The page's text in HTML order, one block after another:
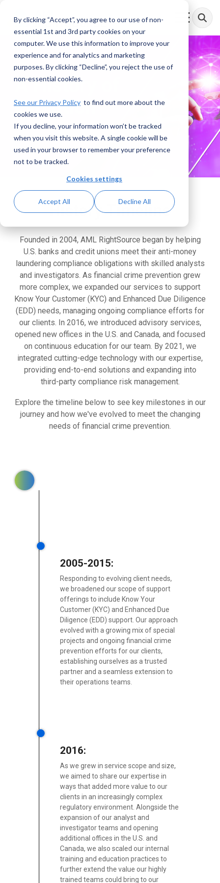
By clicking “Accept”, you agree to our use of non-
essential 1st and 3rd party cookies on your
computer. We use this information to improve your
experience and for analytics and marketing
purposes. By clicking “Decline”, you reject the use of
non-essential cookies.
See our Privacy Policy to find out more about the
cookies we use.
If you decline, your information won’t be tracked
when you visit this website. A single cookie will be
used in your browser to remember your preference
not to be tracked.
Cookies settings
Accept All Decline All
main
content.
Toggle
Menu
A History of
Evolution
History Timeline
Founded in 2004, AML RightSource began by helping
U.S. banks and credit unions meet their anti-money
laundering compliance obligations with skilled analysts
and investigators. As financial crime prevention grew
more complex, we expanded our services to support
Know Your Customer (KYC) and Enhanced Due Diligence
(EDD) needs, managing ongoing compliance efforts for
our clients. In 2016, we introduced advisory services,
opened new offices in the U.S. and Canada, and focused
on continuous education for our team. By 2021, we
integrated cutting-edge technology with our expertise,
providing end-to-end solutions and expanding into
third-party compliance risk management.
Explore the timeline below to see key milestones in our
journey and how we've evolved to meet the changing
needs of financial crime prevention.
2005-2015:
Responding to evolving client needs,
we broadened our scope of support
offerings to include Know Your
Customer (KYC) and Enhanced Due
Diligence (EDD) support. Our approach
evolved with a growing mix of special
projects and ongoing financial crime
prevention efforts for our clients,
establishing ourselves as a trusted
partner and a seamless extension to
their operations teams.
2016:
As we grew in service scope and size,
we aimed to share our expertise in
ways that added more value to our
clients in an increasingly complex
regulatory environment. Alongside the
expansion of our analyst and
investigator teams and opening
additional offices in the U.S. and
Canada, we also scaled our internal
training and education practices to
further extend the value our highly
trained teams could bring to our